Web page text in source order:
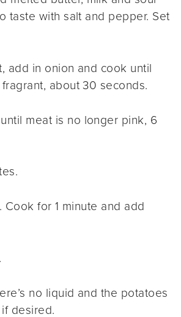
taste with salt and pepper. Set
add in onion and cook until
about 30 seconds.
meat is no longer pink, 6
for 1 minute and add
no liquid and the potatoes
desired.